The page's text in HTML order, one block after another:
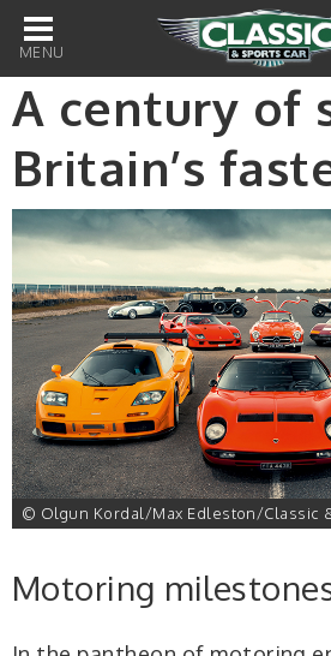
Main
navigation
A century of
Britain’s
© Olgun Kordal/Max Edleston/Classic
Motoring